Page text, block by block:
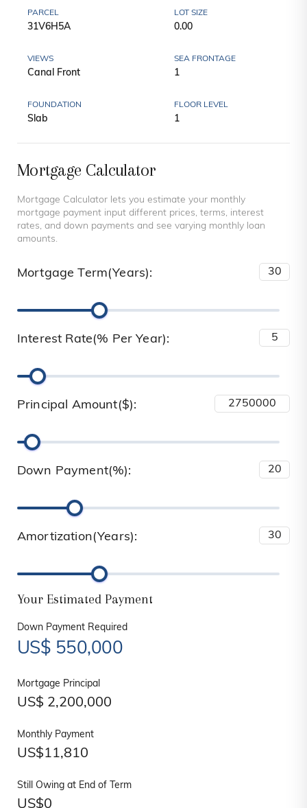
PARCEL
31V6H5A
LOT SIZE
0.00
VIEWS
Canal Front
SEA FRONTAGE
1
FOUNDATION
Slab
FLOOR LEVEL
1
Mortgage Calculator
Mortgage Calculator lets you estimate your monthly
mortgage payment input different prices, terms, interest
rates, and down payments and see varying monthly loan
amounts.
Mortgage Term(Years):
Interest Rate(% Per Year):
Principal Amount($):
Down Payment(%):
Amortization(Years):
Your Estimated Payment
Down Payment Required
US$ 550,000
Mortgage Principal
US$ 2,200,000
Monthly Payment
US$11,810
Still Owing at End of Term
US$0